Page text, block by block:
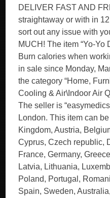
DELIVER FAST AND
straightaway or with in
sort out any issue with
MUCH! The item “Yo-
Burn calories when
in sale since Monday,
the category “Home,
Cooling & Air\Indoor Air
The seller is
London. This item can
Kingdom, Austria,
Cyprus, Czech republic,
France, Germany,
Latvia, Lithuania,
Poland, Portugal,
Spain, Sweden,